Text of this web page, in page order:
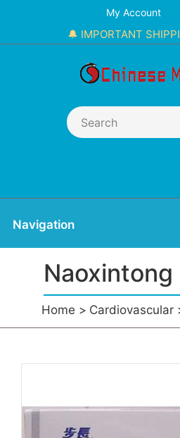
My Account
🔔 IMPORTANT
Navigation
Naoxintong
Home Cardiovascular